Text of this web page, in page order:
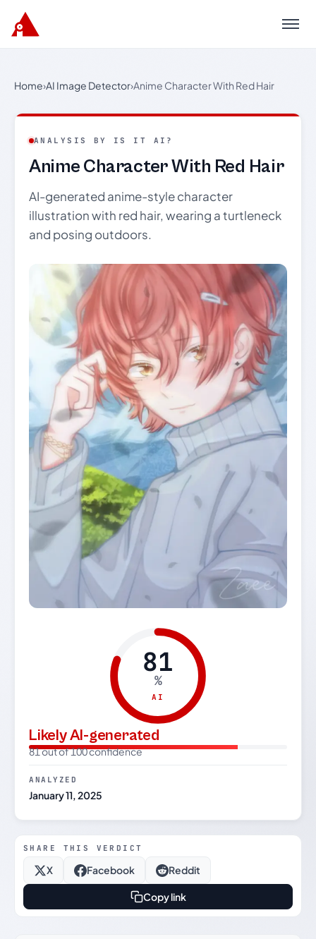
Menu
Home›AI Image Detector›Anime Character With Red Hair
ANALYSIS BY IS IT AI?
Anime Character With Red Hair
AI-generated anime-style character
illustration with red hair, wearing a turtleneck
and posing outdoors.
81
%
AI
Likely AI-generated
81 out of 100 confidence
ANALYZED
January 11, 2025
SHARE THIS VERDICT
X Facebook Reddit
Copy link